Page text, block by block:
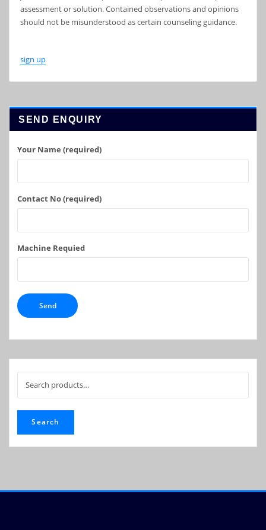
assessment or solution. Contained observations and opinions
should not be misunderstood as certain counseling guidance.
sign up
SEND ENQUIRY
Your Name (required)
Contact No (required)
Machine Requied
for:
Search